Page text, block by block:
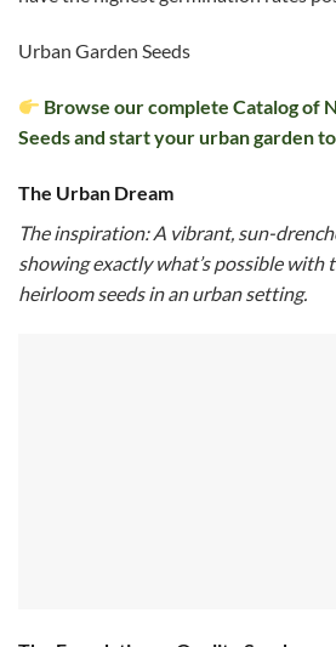
Urban Garden Seeds
Browse our complete Catalog of
Seeds and start your urban garden
The Urban Dream
The inspiration: A vibrant, sun-
showing exactly what’s possible
heirloom seeds in an urban setting.